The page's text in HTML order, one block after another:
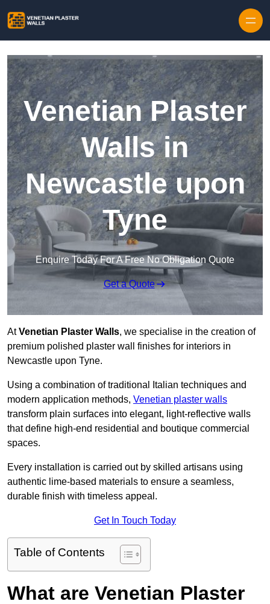
Venetian Plaster
Walls in
Newcastle upon
Tyne
Enquire Today For A Free No Obligation Quote
Get a Quote
AtVenetian Plaster Walls, we specialise in the creation of
premium polished plaster wall finishes for interiors in
Newcastle upon Tyne.
Using a combination of traditional Italian techniques and
modern application methods, Venetian plaster walls
transform plain surfaces into elegant, light-reflective walls
that define high-end residential and boutique commercial
spaces.
Every installation is carried out by skilled artisans using
authentic lime-based materials to ensure a seamless,
durable finish with timeless appeal.
Get In Touch Today
Table of Contents
What are Venetian Plaster